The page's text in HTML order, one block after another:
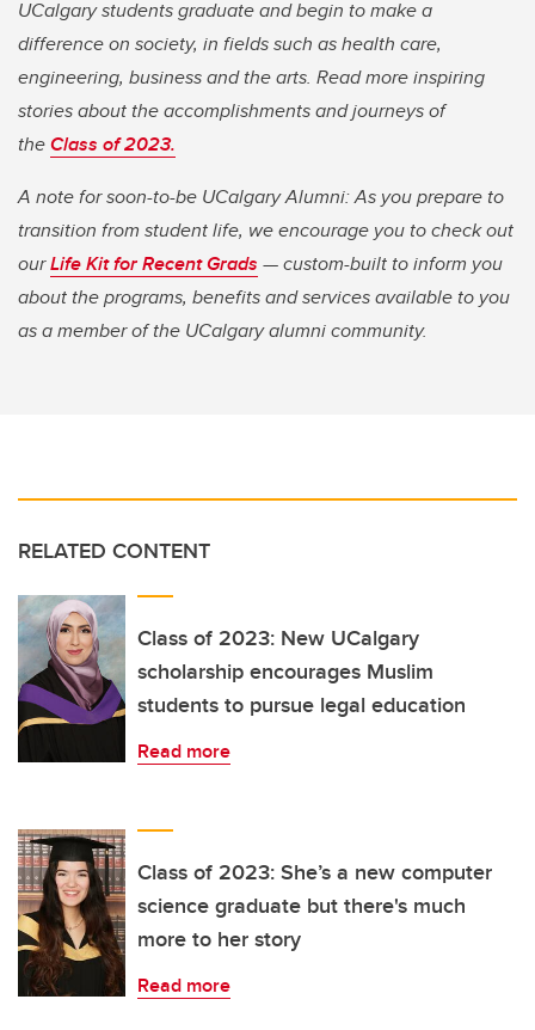
UCalgary students graduate and begin to make a
difference on society, in fields such as health care,
engineering, business and the arts. Read more inspiring
stories about the accomplishments and journeys of
theClass of 2023.
A note for soon-to-be UCalgary Alumni: As you prepare to
transition from student life, we encourage you to check out
ourLife Kit for Recent Grads — custom-built to inform you
about the programs, benefits and services available to you
as a member of the UCalgary alumni community.
RELATED CONTENT
Class of 2023: New UCalgary
scholarship encourages Muslim
students to pursue legal education
Read more
Class of 2023: She’s a new computer
science graduate but there's much
more to her story
Read more